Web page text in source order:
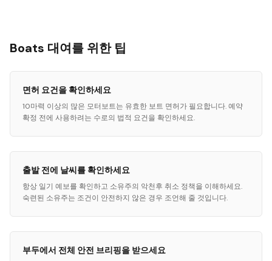
Boats 대여를 위한 팁
면허 요건을 확인하세요
10마력 이상의 많은 모터보트는 유효한 보트 면허가 필요합니다. 예약
확정 전에 사용하려는 수로의 법적 요건을 확인하세요.
출발 전에 날씨를 확인하세요
항상 일기 예보를 확인하고 소유주의 악천후 취소 정책을 이해하세요.
숙련된 소유주는 조건이 안전하지 않은 경우 조언해 줄 것입니다.
부두에서 전체 안전 브리핑을 받으세요